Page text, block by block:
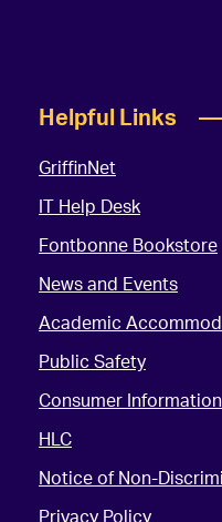
Helpful Links
GriffinNet
IT Help Desk
Fontbonne Bookstore
News and Events
Academic
Public Safety
Consumer Information
HLC
Notice of Non-
Privacy Policy